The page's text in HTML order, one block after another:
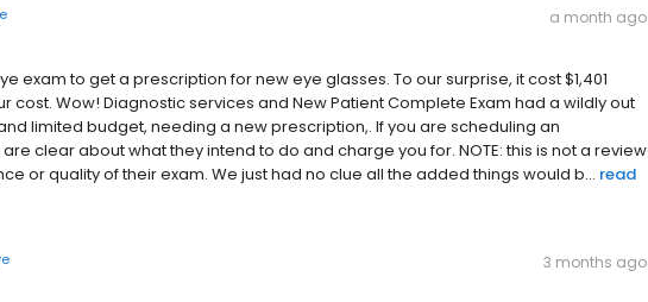
a month ago
exam to get a prescription for new eye glasses. To our surprise, it cost $1,401
cost. Wow! Diagnostic services and New Patient Complete Exam had a wildly out
limited budget, needing a new prescription,. If you are scheduling an
clear about what they intend to do and charge you for. NOTE: this is not a review
or quality of their exam. We just had no clue all the added things would b... read
3 months ago